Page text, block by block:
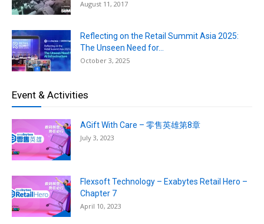
August 11, 2017
Reflecting on the Retail Summit Asia 2025:
The Unseen Need for...
October 3, 2025
Event & Activities
AGift With Care – 零售英雄第8章
July 3, 2023
Flexsoft Technology – Exabytes Retail Hero –
Chapter 7
April 10, 2023